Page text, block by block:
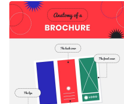
a startup.